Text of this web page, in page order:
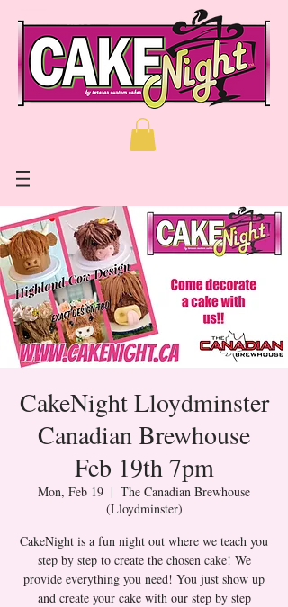
CakeNight Lloydminster
Canadian Brewhouse
Feb 19th 7pm
Mon, Feb 19
  |
The Canadian Brewhouse
(Lloydminster)
CakeNight is a fun night out where we teach you
step by step to create the chosen cake! We
provide everything you need! You just show up
and create your cake with our step by step